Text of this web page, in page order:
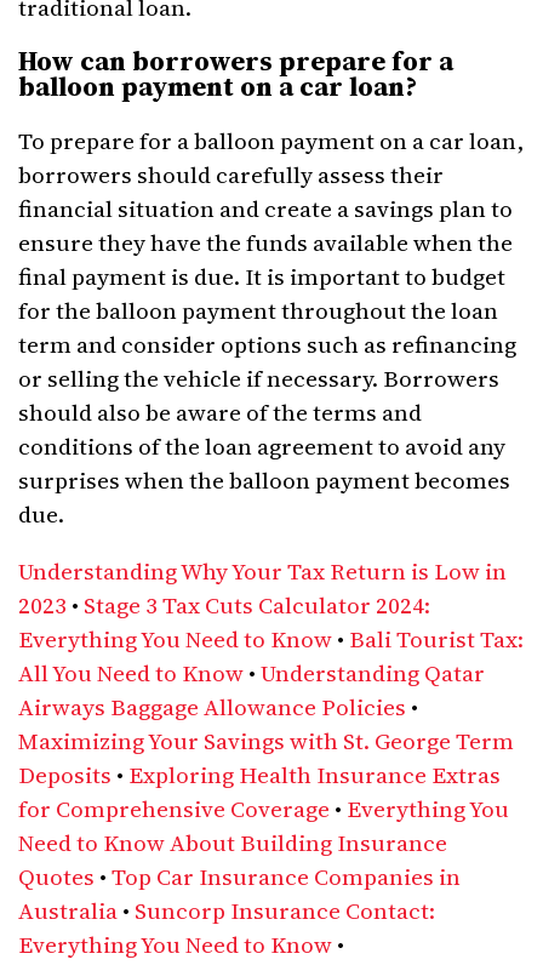
traditional loan.
How can borrowers prepare for a
balloon payment on a car loan?
To prepare for a balloon payment on a car loan,
borrowers should carefully assess their
financial situation and create a savings plan to
ensure they have the funds available when the
final payment is due. It is important to budget
for the balloon payment throughout the loan
term and consider options such as refinancing
or selling the vehicle if necessary. Borrowers
should also be aware of the terms and
conditions of the loan agreement to avoid any
surprises when the balloon payment becomes
due.
Understanding Why Your Tax Return is Low in
2023 • Stage 3 Tax Cuts Calculator 2024:
Everything You Need to Know• Bali Tourist Tax:
All You Need to Know•Understanding Qatar
Airways Baggage Allowance Policies •
Maximizing Your Savings with St. George Term
Deposits • Exploring Health Insurance Extras
for Comprehensive Coverage • Everything You
Need to Know About Building Insurance
Quotes •Top Car Insurance Companies in
Australia• Suncorp Insurance Contact:
Everything You Need to Know•